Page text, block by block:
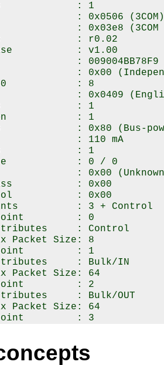
: 1
: 0x0506 (3COM)
: 0x03e8 (3COM
: r0.02
: v1.00
: 009004BB78F9
: 0x00
: 8
: 0x0409
: 1
: 1
: 0x80 (Bus-
: 110 mA
: 1
: 0 / 0
: 0x00
: 0x00
: 0x00
: 3 + Control
: 0
: Control
Packet Size: 8
: 1
: Bulk/IN
Packet Size: 64
: 2
: Bulk/OUT
Packet Size: 64
: 3
: 1 ms